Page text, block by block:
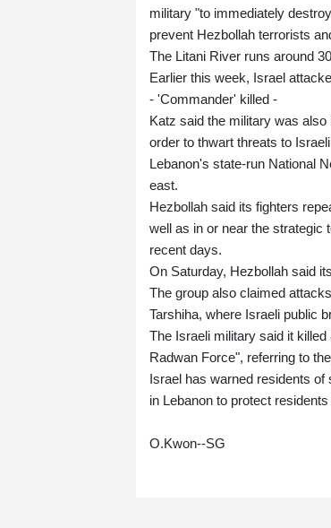
military "to immediately
prevent Hezbollah terrorists
The Litani River runs around
Earlier this week, Israel
- 'Commander' killed -
Katz said the military was
order to thwart threats to
Lebanon's state-run National
east.
Hezbollah said its fighters
well as in or near the strategic
recent days.
On Saturday, Hezbollah said
The group also claimed
Tarshiha, where Israeli public
The Israeli military said it
Radwan Force", referring to
Israel has warned residents
in Lebanon to protect
O.Kwon--SG